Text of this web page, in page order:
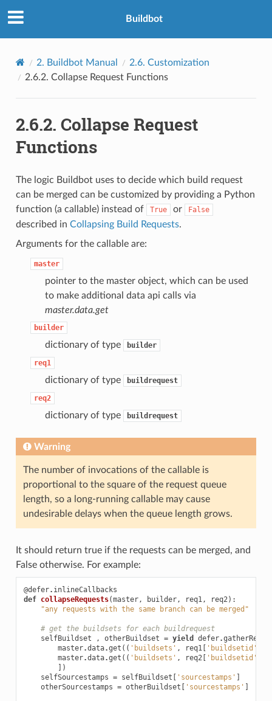
Buildbot
2. Buildbot Manual 2.6. Customization
2.6.2. Collapse Request Functions
2.6.2. Collapse Request
Functions
The logic Buildbot uses to decide which build request
can be merged can be customized by providing a Python
function (a callable) instead of
True or False
described in Collapsing Build Requests.
Arguments for the callable are:
master
pointer to the master object, which can be used
to make additional data api calls via
master.data.get
builder
dictionary of type builder
req1
dictionary of type buildrequest
req2
dictionary of type buildrequest
Warning
The number of invocations of the callable is
proportional to the square of the request queue
length, so a long-running callable may cause
undesirable delays when the queue length grows.
It should return true if the requests can be merged, and
False otherwise. For example:
@defer. inlineCallbacks
def collapseRequests(master, builder, req1, req2):
"any requests with the same branch can be merged"
# get the buildsets for each buildrequest
selfBuildset
, otherBuildset = yield defer.
master.data.get (( 'buildsets' , req1[ 'buildsetid'
master.data.get (( 'buildsets' , req2[ 'buildsetid'
])
selfSourcestamps = selfBuildset [ 'sourcestamps' ]
otherSourcestamps = otherBuildset [ 'sourcestamps' ]